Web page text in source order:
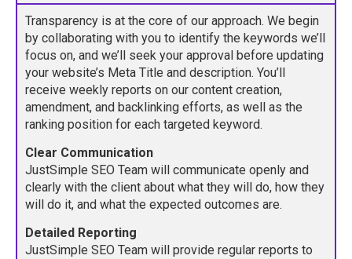
Transparency is at the core of our approach. We begin
by collaborating with you to identify the keywords we’ll
focus on, and we’ll seek your approval before updating
your website’s Meta Title and description. You’ll
receive weekly reports on our content creation,
amendment, and backlinking efforts, as well as the
ranking position for each targeted keyword.
Clear Communication
JustSimple SEO Team will communicate openly and
clearly with the client about what they will do, how they
will do it, and what the expected outcomes are.
Detailed Reporting
JustSimple SEO Team will provide regular reports to